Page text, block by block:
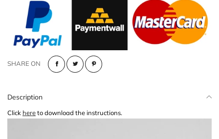
SHARE ON
Description
Click hereto download the instructions.